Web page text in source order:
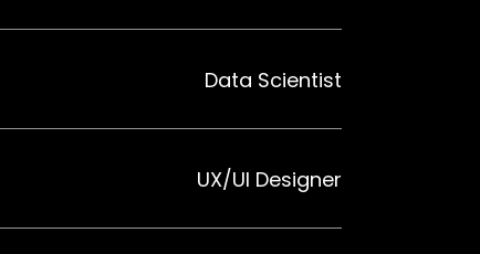
Data Scientist
UX/UI Designer